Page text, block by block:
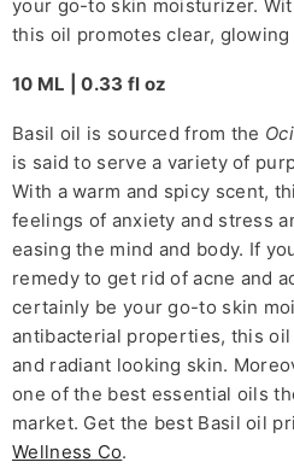
your go-to skin moisturizer.
this oil promotes clear,
10 ML | 0.33 fl oz
Basil oil is sourced from the
is said to serve a variety of
With a warm and spicy scent,
feelings of anxiety and stress
easing the mind and body. If
remedy to get rid of acne and
certainly be your go-to skin
antibacterial properties, this
and radiant looking skin.
one of the best essential oils
market. Get the best Basil oil
Wellness Co.